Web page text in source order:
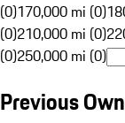
(0)170,000 mi (0)
(0)210,000 mi (0)
(0)250,000 mi (0)
Previous